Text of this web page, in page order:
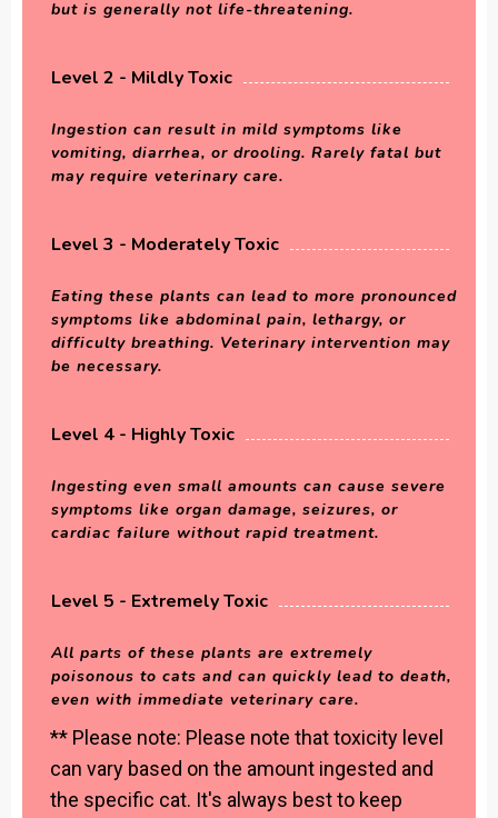
but is generally not life-threatening.
Level 2 - Mildly Toxic
Ingestion can result in mild symptoms like
vomiting, diarrhea, or drooling. Rarely fatal but
may require veterinary care.
Level 3 - Moderately Toxic
Eating these plants can lead to more pronounced
symptoms like abdominal pain, lethargy, or
difficulty breathing. Veterinary intervention may
be necessary.
Level 4 - Highly Toxic
Ingesting even small amounts can cause severe
symptoms like organ damage, seizures, or
cardiac failure without rapid treatment.
Level 5 - Extremely Toxic
All parts of these plants are extremely
poisonous to cats and can quickly lead to death,
even with immediate veterinary care.
** Please note: Please note that toxicity level
can vary based on the amount ingested and
the specific cat. It's always best to keep